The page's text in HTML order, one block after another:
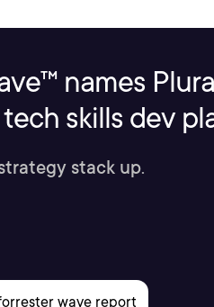
names
skills dev
stack up.